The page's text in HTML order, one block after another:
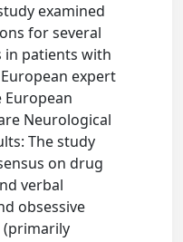
examined
for several
in patients with
expert
Neurological
The study
on drug
verbal
obsessive
(primarily